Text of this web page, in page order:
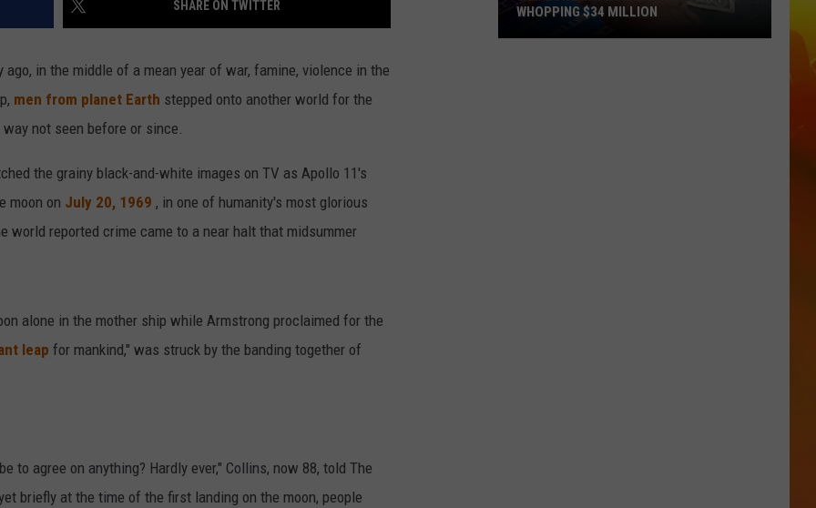
ON DEMAND HELP
SHARE ON TWITTER
in the middle of a mean year of war, famine, violence in the
men from planet Earth stepped onto another world for the
not seen before or since.
the grainy black-and-white images on TV as Apollo 11's
moon on July 20, 1969 , in one of humanity's most glorious
world reported crime came to a near halt that midsummer
alone in the mother ship while Armstrong proclaimed for the
leap for mankind," was struck by the banding together of
to agree on anything? Hardly ever," Collins, now 88, told The
briefly at the time of the first landing on the moon, people
WHOPPING $34 MILLION